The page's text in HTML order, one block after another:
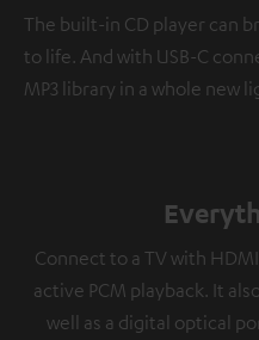
The built-in CD player can
to life. And with USB-C
MP3 library in a whole new
Connect to a TV with
active PCM playback. It
well as a digital optical